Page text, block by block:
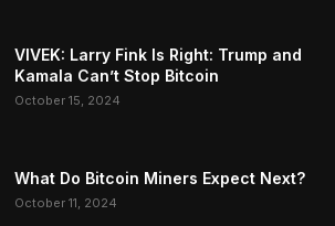
VIVEK: Larry Fink Is Right: Trump and
Kamala Can’t Stop Bitcoin
October 15, 2024
What Do Bitcoin Miners Expect Next?
October 11, 2024